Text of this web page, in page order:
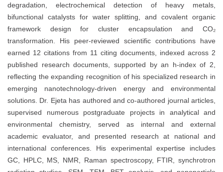
degradation, electrochemical detection of heavy metals,
bifunctional catalysts for water splitting, and covalent organic
framework design for cluster encapsulation and CO₂
transformation. His peer-reviewed scientific contributions have
earned 12 citations from 11 citing documents, indexed across 2
published research documents, supported by an h-index of 2,
reflecting the expanding recognition of his specialized research in
emerging nanotechnology-driven energy and environmental
solutions. Dr. Ejeta has authored and co-authored journal articles,
supervised numerous postgraduate projects in analytical and
environmental chemistry, served as internal and external
academic evaluator, and presented research at national and
international conferences. His experimental expertise includes
GC, HPLC, MS, NMR, Raman spectroscopy, FTIR, synchrotron